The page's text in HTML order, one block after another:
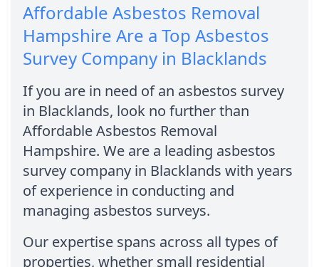
Affordable Asbestos Removal
Hampshire Are a Top Asbestos
Survey Company in Blacklands
If you are in need of an asbestos survey
in Blacklands, look no further than
Affordable Asbestos Removal
Hampshire. We are a leading asbestos
survey company in Blacklands with years
of experience in conducting and
managing asbestos surveys.
Our expertise spans across all types of
properties, whether small residential